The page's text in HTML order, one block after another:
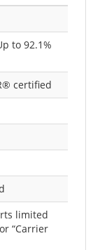
to 92.1%
certified
limited
“Carrier